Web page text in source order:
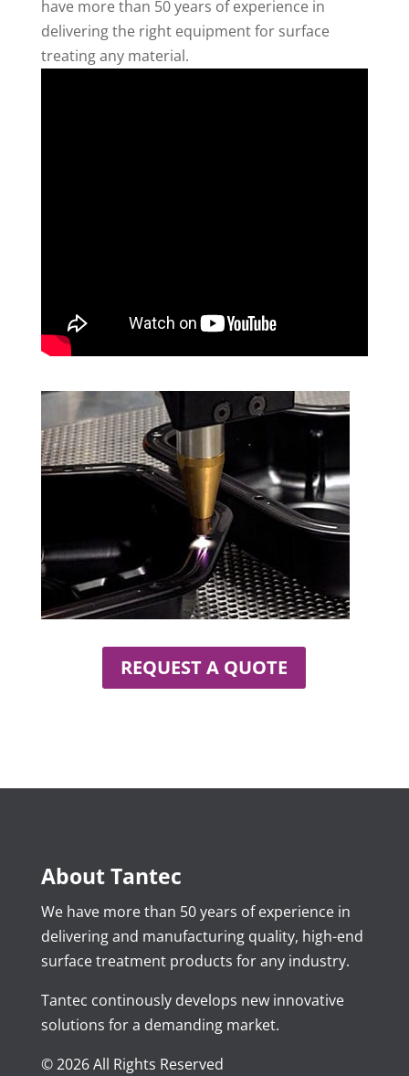
have more than 50 years of experience in
delivering the right equipment for surface
treating any material.
REQUEST A QUOTE
About Tantec
We have more than 50 years of experience in
delivering and manufacturing quality, high-end
surface treatment products for any industry.
Tantec continously develops new innovative
solutions for a demanding market.
© 2026 All Rights Reserved